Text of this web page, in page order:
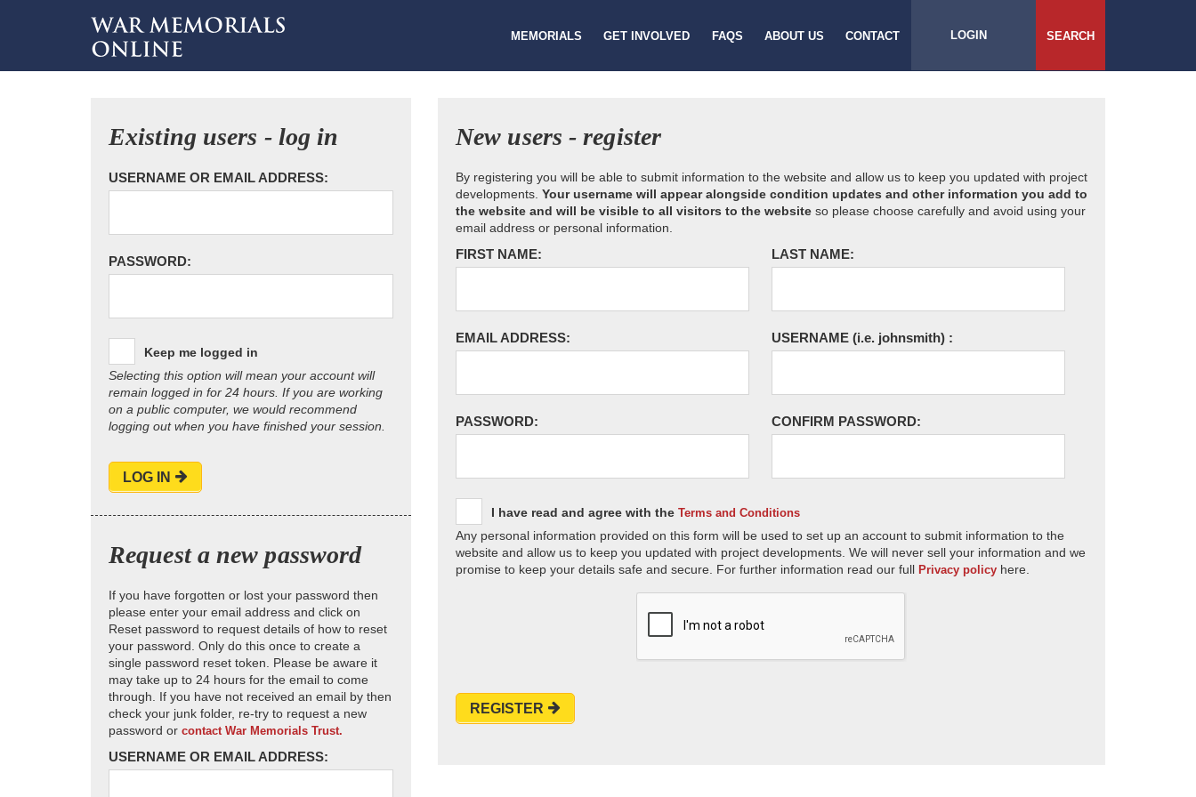
MEMORIALS GET INVOLVED FAQS ABOUT US CONTACT LOGIN SEARCH
Existing users - log in
USERNAME OR EMAIL ADDRESS:
PASSWORD:
Keep me logged in
Selecting this option will mean your account will
remain logged in for 24 hours. If you are working
on a public computer, we would recommend
logging out when you have finished your session.
LOG IN
Request a new password
If you have forgotten or lost your password then
please enter your email address and click on
Reset password to request details of how to reset
your password. Only do this once to create a
single password reset token. Please be aware it
may take up to 24 hours for the email to come
through. If you have not received an email by then
check your junk folder, re-try to request a new
password or contact War Memorials Trust.
USERNAME OR EMAIL ADDRESS:
New users - register
By registering you will be able to submit information to the website and allow us to keep you updated with project
developments. Your username will appear alongside condition updates and other information you add to
the website and will be visible to all visitors to the website so please choose carefully and avoid using your
email address or personal information.
FIRST NAME: LAST NAME:
EMAIL ADDRESS: USERNAME (i.e. johnsmith) :
PASSWORD: CONFIRM PASSWORD:
I have read and agree with the Terms and Conditions
Any personal information provided on this form will be used to set up an account to submit information to the
website and allow us to keep you updated with project developments. We will never sell your information and we
promise to keep your details safe and secure. For further information read our full Privacy policy here.
REGISTER